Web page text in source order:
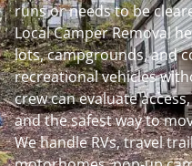
runs or needs to be
Local Camper Removal
lots, campgrounds, and
recreational vehicles
crew can evaluate
and the safest way to
We handle RVs, travel